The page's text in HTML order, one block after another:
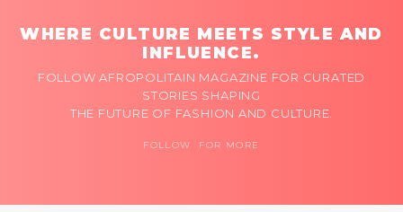
WHERE CULTURE MEETS STYLE AND
INFLUENCE.
FOLLOW AFROPOLITAIN MAGAZINE FOR CURATED
STORIES SHAPING
THE FUTURE OF FASHION AND CULTURE.
FOLLOW FOR MORE